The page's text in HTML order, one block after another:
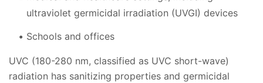
ultraviolet germicidal irradiation (UVGI) devices
Schools and offices
UVC (180-280 nm, classified as UVC short-wave)
radiation has sanitizing properties and germicidal